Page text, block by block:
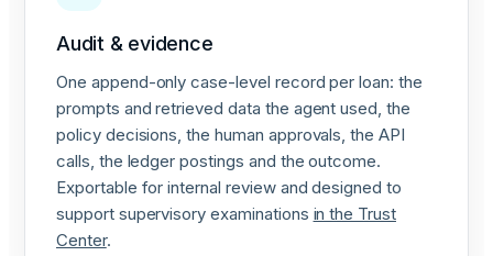
Audit & evidence
One append-only case-level record per loan: the
prompts and retrieved data the agent used, the
policy decisions, the human approvals, the API
calls, the ledger postings and the outcome.
Exportable for internal review and designed to
support supervisory examinations in the Trust
Center.